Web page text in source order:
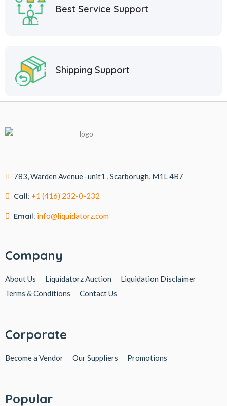
Best Service Support
Shipping Support
783, Warden Avenue -unit1 , Scarborugh, M1L 4B7
Call: +1 (416) 232-0-232
Email: info@liquidatorz.com
Company
About Us Liquidatorz Auction
Liquidation Disclaimer
Terms & Conditions
Contact Us
Corporate
Become a Vendor Our Suppliers Promotions
Popular